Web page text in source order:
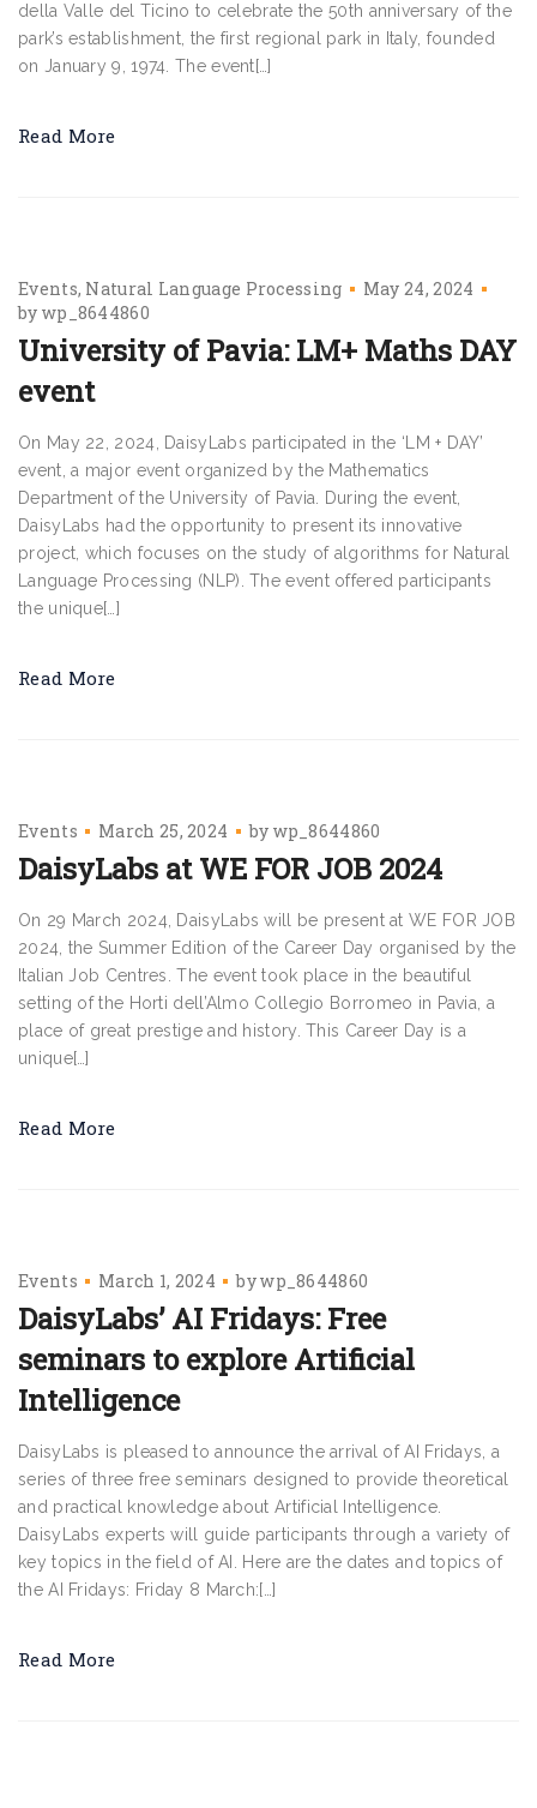
della Valle del Ticino to celebrate the 50th anniversary of the
park’s establishment, the first regional park in Italy, founded
on January 9, 1974. The event[…]
Read More
Events Natural Language Processing
May 24, 2024
by wp_8644860
University of Pavia: LM+ Maths DAY
event
On May 22, 2024, DaisyLabs participated in the ‘LM + DAY’
event, a major event organized by the Mathematics
Department of the University of Pavia. During the event,
DaisyLabs had the opportunity to present its innovative
project, which focuses on the study of algorithms for Natural
Language Processing (NLP). The event offered participants
the unique[…]
Read More
Events March 25, 2024 by wp_8644860
DaisyLabs at WE FOR JOB 2024
On 29 March 2024, DaisyLabs will be present at WE FOR JOB
2024, the Summer Edition of the Career Day organised by the
Italian Job Centres. The event took place in the beautiful
setting of the Horti dell’Almo Collegio Borromeo in Pavia, a
place of great prestige and history. This Career Day is a
unique[…]
Read More
Events March 1, 2024 bywp_8644860
DaisyLabs’ AI Fridays: Free
seminars to explore Artificial
Intelligence
DaisyLabs is pleased to announce the arrival of AI Fridays, a
series of three free seminars designed to provide theoretical
and practical knowledge about Artificial Intelligence.
DaisyLabs experts will guide participants through a variety of
key topics in the field of AI. Here are the dates and topics of
the AI Fridays: Friday 8 March:[…]
Read More